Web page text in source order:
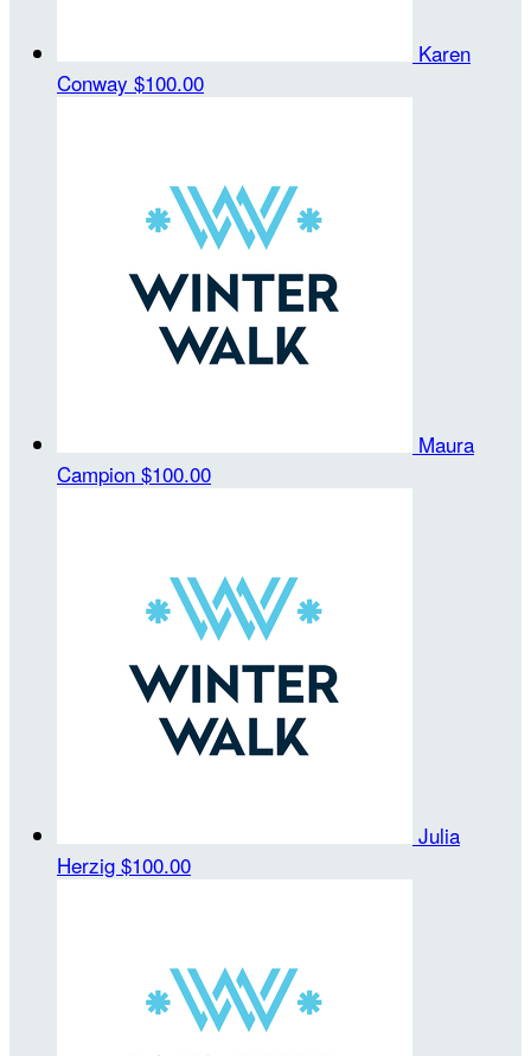
Karen
Conway $100.00
Maura
Campion $100.00
Julia
Herzig $100.00